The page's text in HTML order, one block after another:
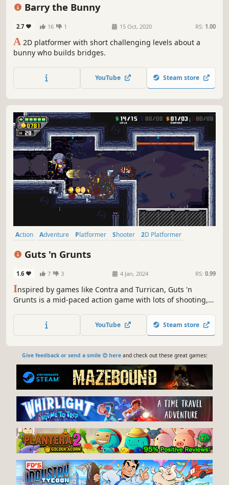
Barry the Bunny
2.7 16 1 15 Oct, 2020 RS: 1.00
A 2D platformer with short challenging levels about a
bunny who builds bridges.
YouTube Steam store
Action Adventure Platformer Shooter
2D Platformer
Guts 'n Grunts
1.6 7 3 4 Jan, 2024 RS: 0.99
Inspired by games like Contra and Turrican, Guts 'n
Grunts is a mid-paced action game with lots of shooting,
Fight for pig freedom!
YouTube Steam store
Give feedback or send a smile 😊 hereand check out these great games: